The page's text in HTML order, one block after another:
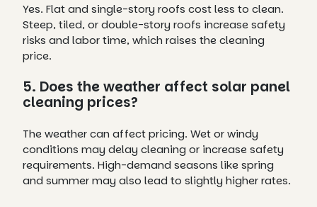
Yes. Flat and single-story roofs cost less to clean.
Steep, tiled, or double-story roofs increase safety
risks and labor time, which raises the cleaning
price.
5. Does the weather affect solar panel
cleaning prices?
The weather can affect pricing. Wet or windy
conditions may delay cleaning or increase safety
requirements. High-demand seasons like spring
and summer may also lead to slightly higher rates.